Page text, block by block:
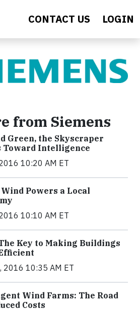
CONTACT US LOGIN
from Siemens
Green, the Skyscraper
Toward Intelligence
10:20 AM ET
Powers a Local
10:10 AM ET
Key to Making Buildings
2016 10:35 AM ET
Wind Farms: The Road
Costs